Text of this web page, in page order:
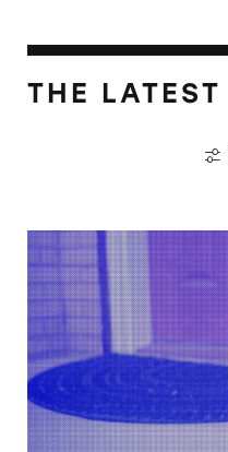
THE LATEST
When Food